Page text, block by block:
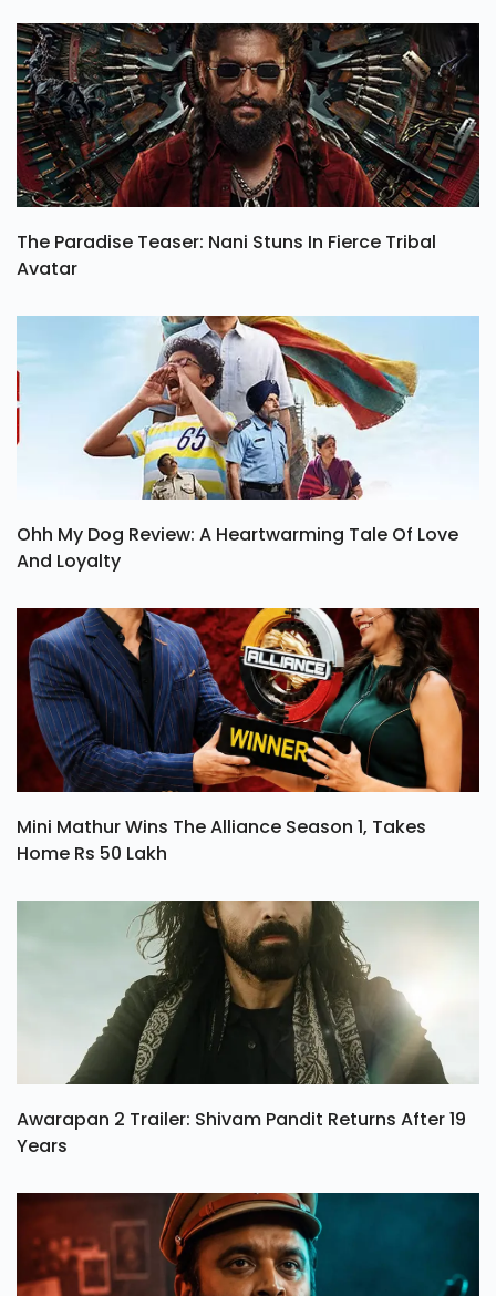
The Paradise Teaser: Nani Stuns In Fierce Tribal
Avatar
Ohh My Dog Review: A Heartwarming Tale Of Love
And Loyalty
Mini Mathur Wins The Alliance Season 1, Takes
Home Rs 50 Lakh
Awarapan 2 Trailer: Shivam Pandit Returns After 19
Years